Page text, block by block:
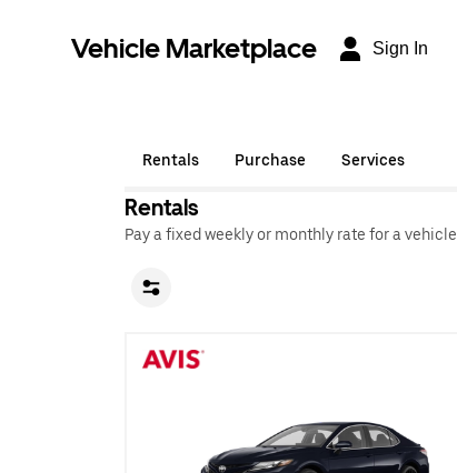
Vehicle Marketplace Sign In
Rentals Purchase Services
Rentals
Pay a fixed weekly or monthly rate for a vehicle.